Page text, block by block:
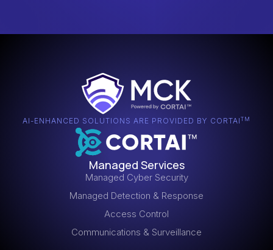
AI-ENHANCED SOLUTIONS ARE PROVIDED BY CORTAITM
Managed Services
Managed Cyber Security
Managed Detection & Response
Access Control
Communications & Surveillance